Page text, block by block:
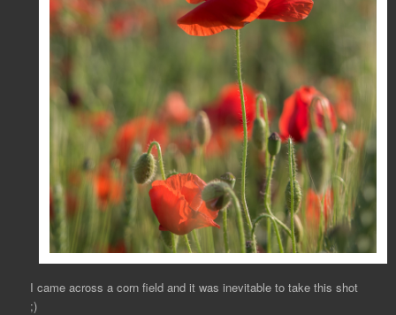
I came across a corn field and it was inevitable to take this shot
;)